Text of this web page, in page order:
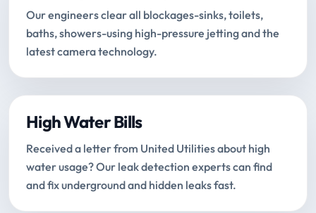
Our engineers clear all blockages-sinks, toilets,
baths, showers-using high-pressure jetting and the
latest camera technology.
High Water Bills
Received a letter from United Utilities about high
water usage? Our leak detection experts can find
and fix underground and hidden leaks fast.